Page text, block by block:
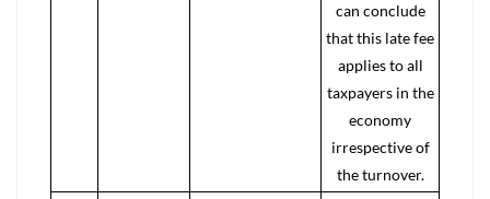
can conclude
that this late fee
applies to all
taxpayers in the
economy
irrespective of
the turnover.